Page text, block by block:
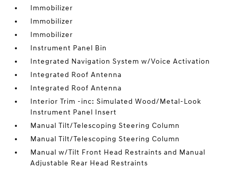
Immobilizer
Immobilizer
Immobilizer
Instrument Panel Bin
Integrated Navigation System w/Voice Activation
Integrated Roof Antenna
Integrated Roof Antenna
Interior Trim -inc: Simulated Wood/Metal-Look
Instrument Panel Insert
Manual Tilt/Telescoping Steering Column
Manual Tilt/Telescoping Steering Column
Manual w/Tilt Front Head Restraints and Manual
Adjustable Rear Head Restraints